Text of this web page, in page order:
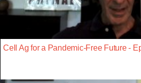
Cell Ag for a Pandemic-Free Future -